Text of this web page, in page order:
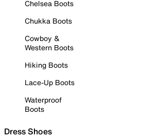
Chelsea Boots
Chukka Boots
Cowboy &
Western Boots
Hiking Boots
Lace-Up Boots
Waterproof
Boots
Dress Shoes